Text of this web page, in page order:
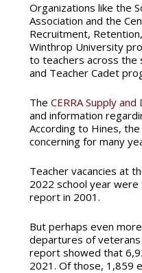
Organizations like the
Association and the
Recruitment,
Winthrop University
to teachers across the
and Teacher Cadet
The CERRA Supply
and information
According to Hines,
concerning for many
Teacher vacancies at
2022 school year
report in 2001.
But perhaps even
departures of
report showed that
2021. Of those, 1,859